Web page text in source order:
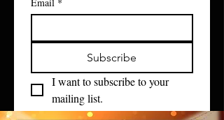
Subscribe
I want to subscribe to your
mailing list.